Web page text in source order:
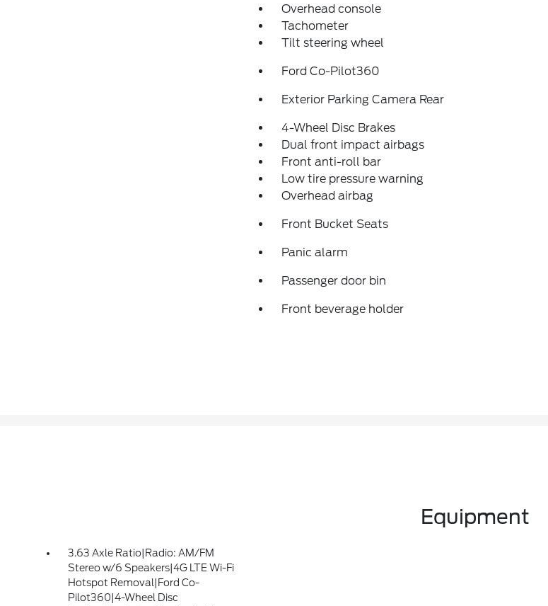
Overhead console
Tachometer
Tilt steering wheel
Ford Co-Pilot360
Exterior Parking Camera Rear
4-Wheel Disc Brakes
Dual front impact airbags
Front anti-roll bar
Low tire pressure warning
Overhead airbag
Front Bucket Seats
Panic alarm
Passenger door bin
Front beverage holder
Equipment
3.63 Axle Ratio|Radio: AM/FM
Stereo w/6 Speakers|4G LTE Wi-Fi
Hotspot Removal|Ford Co-
Pilot360|4-Wheel Disc